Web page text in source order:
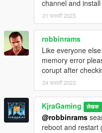
channel and
21 फरवरी 2023
robbinrams
Like everyone
memory error
corupt after
24 फरवरी 2023
KjraGaming लेखक
@robbinrams
reboot and restart